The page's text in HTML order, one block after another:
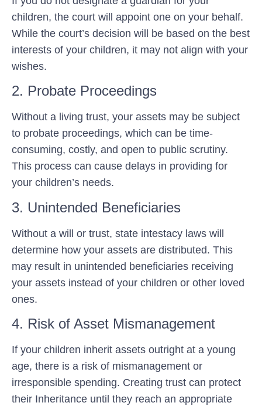
children, the court will appoint one on your behalf.
While the court’s decision will be based on the best
interests of your children, it may not align with your
wishes.
2. Probate Proceedings
Without a living trust, your assets may be subject
to probate proceedings, which can be time-
consuming, costly, and open to public scrutiny.
This process can cause delays in providing for
your children’s needs.
3. Unintended Beneficiaries
Without a will or trust, state intestacy laws will
determine how your assets are distributed. This
may result in unintended beneficiaries receiving
your assets instead of your children or other loved
ones.
4. Risk of Asset Mismanagement
If your children inherit assets outright at a young
age, there is a risk of mismanagement or
irresponsible spending. Creating trust can protect
their Inheritance until they reach an appropriate